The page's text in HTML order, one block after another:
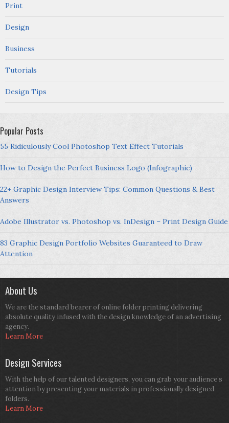
Print
Design
Business
Tutorials
Design Tips
Popular Posts
55 Ridiculously Cool Photoshop Text Effect Tutorials
How to Design the Perfect Business Logo (Infographic)
22+ Graphic Design Interview Tips: Common Questions & Best
Answers
Adobe Illustrator vs. Photoshop vs. InDesign – Print Design Guide
83 Graphic Design Portfolio Websites Guaranteed to Draw
Attention
About Us
We are the standard bearer of online folder printing delivering
absolute quality infused with the design knowledge of an advertising
agency.
Learn More
Design Services
With the help of our talented designers, you can grab your audience’s
attention by presenting your materials in professionally designed
folders.
Learn More